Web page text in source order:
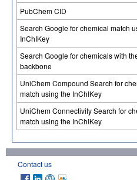
PubChem CID
Search Google for chemical match
InChIKey
Search Google for chemicals with
backbone
UniChem Compound Search for
match using the InChIKey
UniChem Connectivity Search for
match using the InChIKey
Contact us